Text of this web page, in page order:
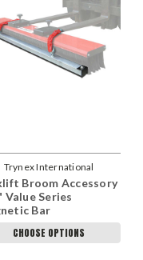
Trynex International
Broom Accessory
Value Series
Bar
CHOOSE OPTIONS